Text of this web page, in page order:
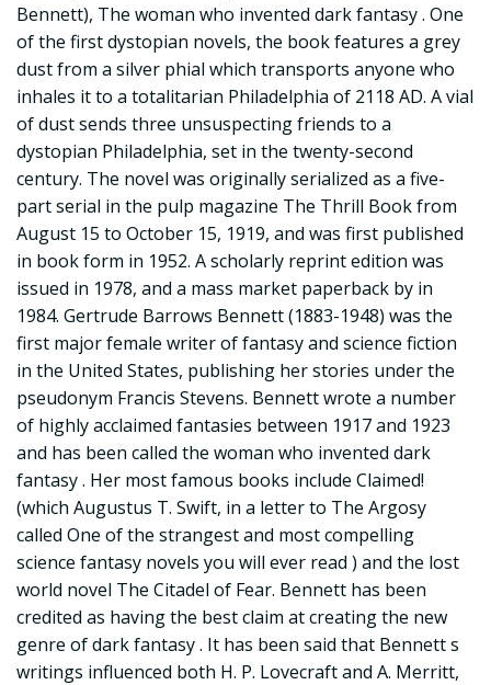
Bennett), The woman who invented dark fantasy . One
of the first dystopian novels, the book features a grey
dust from a silver phial which transports anyone who
inhales it to a totalitarian Philadelphia of 2118 AD. A vial
of dust sends three unsuspecting friends to a
dystopian Philadelphia, set in the twenty-second
century. The novel was originally serialized as a five-
part serial in the pulp magazine The Thrill Book from
August 15 to October 15, 1919, and was first published
in book form in 1952. A scholarly reprint edition was
issued in 1978, and a mass market paperback by in
1984. Gertrude Barrows Bennett (1883-1948) was the
first major female writer of fantasy and science fiction
in the United States, publishing her stories under the
pseudonym Francis Stevens. Bennett wrote a number
of highly acclaimed fantasies between 1917 and 1923
and has been called the woman who invented dark
fantasy . Her most famous books include Claimed!
(which Augustus T. Swift, in a letter to The Argosy
called One of the strangest and most compelling
science fantasy novels you will ever read ) and the lost
world novel The Citadel of Fear. Bennett has been
credited as having the best claim at creating the new
genre of dark fantasy . It has been said that Bennett s
writings influenced both H. P. Lovecraft and A. Merritt,